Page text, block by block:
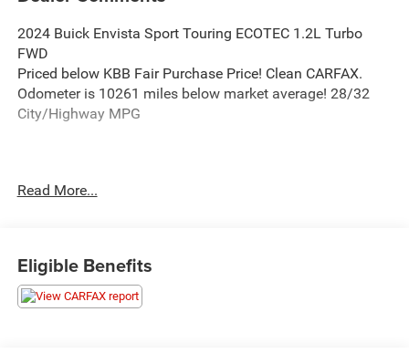
2024 Buick Envista Sport Touring ECOTEC 1.2L Turbo
FWD
Priced below KBB Fair Purchase Price! Clean CARFAX.
Odometer is 10261 miles below market average! 28/32
City/Highway MPG
2024 Buick Envista. When it's time to purchase your next
goal is to meet and exceed your expectation and deliver 5-
Star service in every department.
Read More...
Eligible Benefits